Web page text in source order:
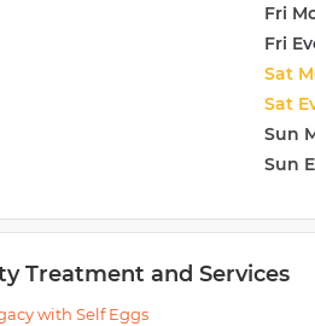
Fri
Fri
Sat
Sat
Sun
Sun
Treatment and Services
with Self Eggs